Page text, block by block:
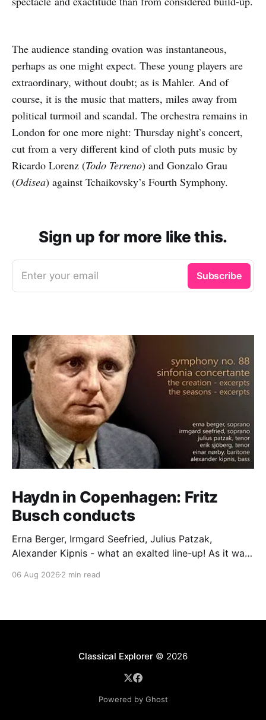
The audience standing ovation was instantaneous,
perhaps as one might expect. These young players are
extraordinary, without doubt; as is Mahler. And of
course, it is the music that matters, miles away from
political turmoil and scandal. The orchestra remains in
London for one more night: Thursday night’s concert,
cut from a very different kind of cloth puts music by
Ricardo Lorenz (Todo Terreno) and Gonzalo Grau
(Odisea) against Tchaikovsky’s Fourth Symphony.
Sign up for more like this.
Enter your email Subscribe
Haydn in Copenhagen: Fritz
Busch conducts
Erna Berger, Irmgard Seefried, Julius Patzak,
Alexander Kipnis - what an exalted line-up! As it was
Schöpfung in 1934 (oratorio excerpts bookend the
coverage
06 Aug 2026 2 min read
Classical Explorer© 2026
Powered by Ghost